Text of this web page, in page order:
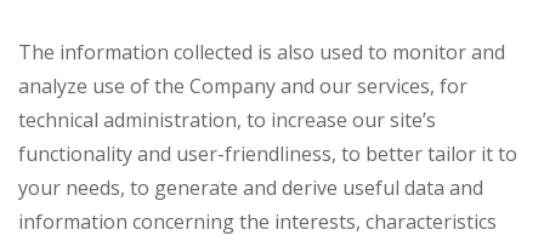
The information collected is also used to monitor and
analyze use of the Company and our services, for
technical administration, to increase our site’s
functionality and user-friendliness, to better tailor it to
your needs, to generate and derive useful data and
information concerning the interests, characteristics